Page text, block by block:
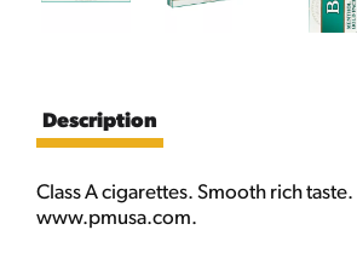
Description
Class A cigarettes. Smooth rich taste.
www.pmusa.com.